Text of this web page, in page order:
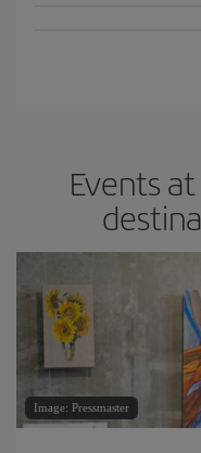
Events
Image: Pressmaster